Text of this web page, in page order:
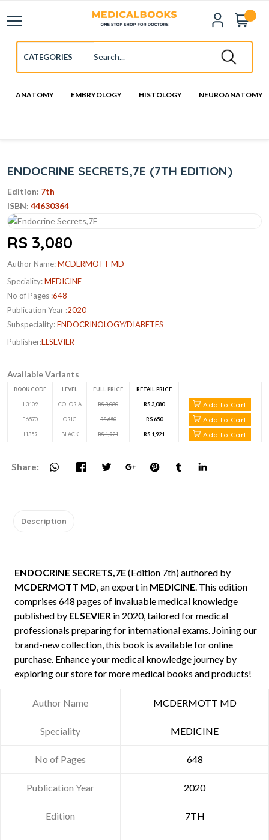
ANATOMY EMBRYOLOGY HISTOLOGY NEUROANATOMY
ENDOCRINE SECRETS,7E (7TH EDITION)
Edition: 7th
ISBN: 44630364
RS 3,080
Author Name:MCDERMOTT MD
Speciality:MEDICINE
No of Pages :648
Publication Year :2020
Subspeciality:ENDOCRINOLOGY/DIABETES
Publisher:ELSEVIER
Available Variants
BOOK CODE LEVEL FULL PRICE RETAIL PRICE
L3109 COLOR A RS 3,080 RS 3,080 Add to Cart
E6570 ORIG RS 650 RS 650 Add to Cart
I1359 BLACK RS 1,921 RS 1,921 Add to Cart
Share:
Description
ENDOCRINE SECRETS,7E(Edition 7th) authored by
MCDERMOTT MD, an expert in MEDICINE. This edition
comprises 648 pages of invaluable medical knowledge
published by ELSEVIER in 2020, tailored for medical
professionals preparing for international exams. Joining our
brand-new collection, this book is available for online
purchase. Enhance your medical knowledge journey by
exploring our store for more medical books and products!
Author Name MCDERMOTT MD
Speciality MEDICINE
No of Pages 648
Publication Year 2020
Edition 7TH